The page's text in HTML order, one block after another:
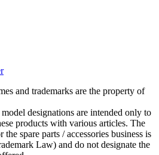
and trademarks are the property of
designations are intended only to
products with various articles. The
spare parts / accessories business is
Law) and do not designate the